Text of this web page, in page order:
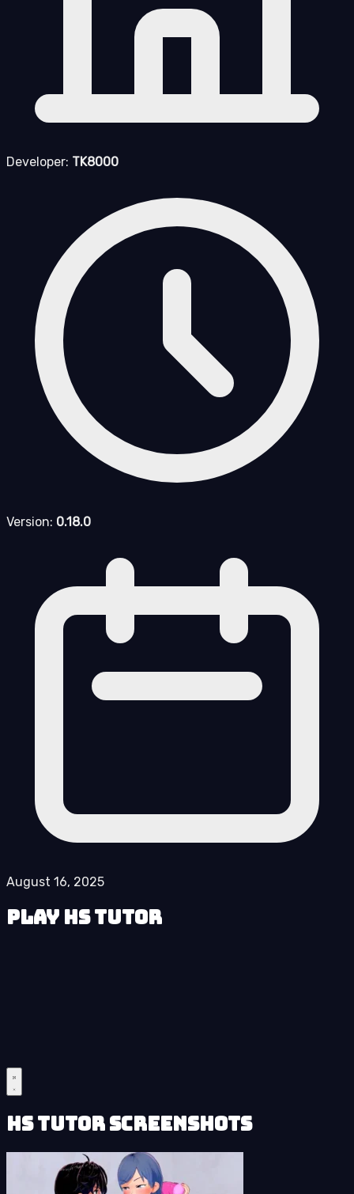
Developer: TK8000
Version: 0.18.0
August 16, 2025
Play HS Tutor
HS Tutor Screenshots